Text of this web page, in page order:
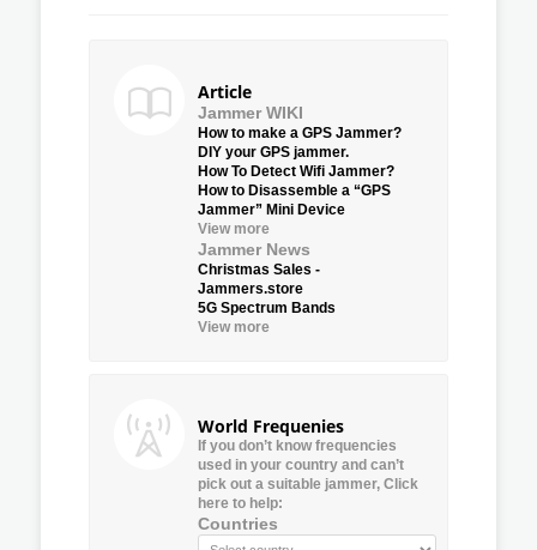
Article
Jammer WIKI
How to make a GPS Jammer?
DIY your GPS jammer.
How To Detect Wifi Jammer?
How to Disassemble a “GPS
Jammer” Mini Device
View more
Jammer News
Christmas Sales -
Jammers.store
5G Spectrum Bands
View more
World Frequenies
If you don’t know frequencies
used in your country and can’t
pick out a suitable jammer, Click
here to help:
Countries